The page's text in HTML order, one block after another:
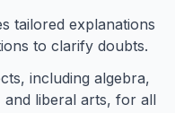
tailored explanations
to clarify doubts.
including algebra,
and liberal arts, for all